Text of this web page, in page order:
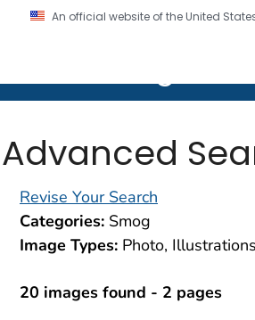
An official website of the United
CDC twenty four seven.
Advanced
Revise Your Search
Categories: Smog
Image Types: Photo,
20 images found - 2 pages